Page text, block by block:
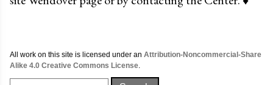
All work on this site is licensed under an Attribution-Noncommercial-Share
Alike 4.0 Creative Commons License.
Search